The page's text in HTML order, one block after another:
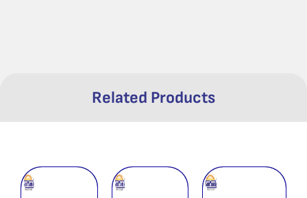
Related Products